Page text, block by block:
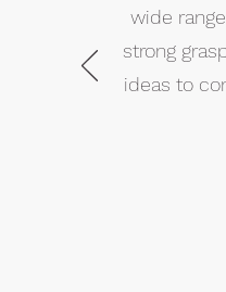
wide
strong
ideas to